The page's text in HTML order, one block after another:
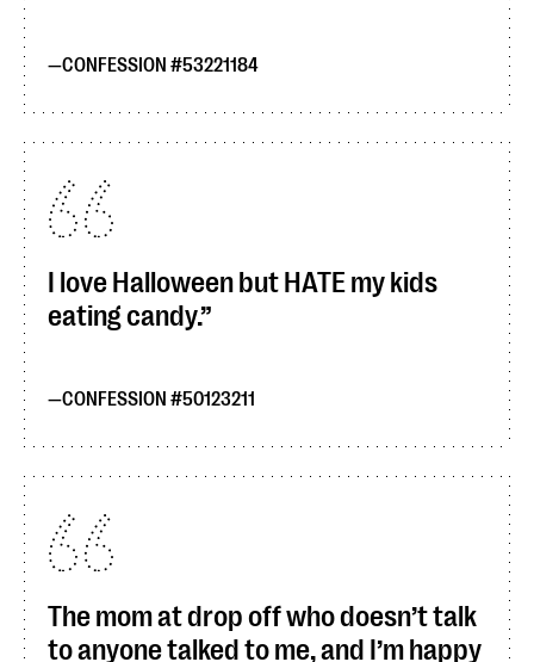
CONFESSION #53221184
I love Halloween but HATE my kids
eating candy.
CONFESSION #50123211
The mom at drop off who doesn’t talk
to anyone talked to me, and I’m happy